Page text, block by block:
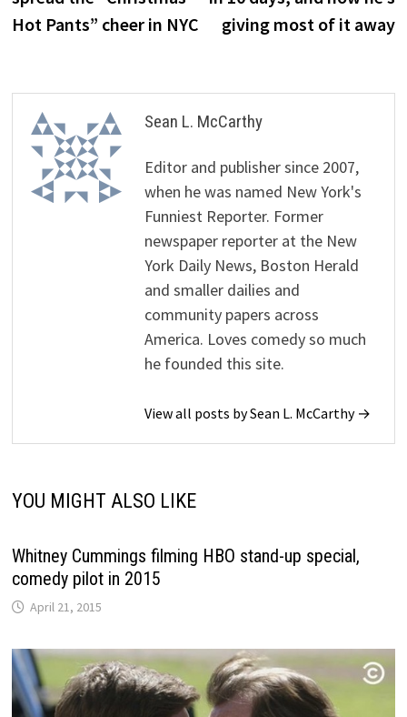
Hot Pants” cheer in NYC
giving most of it away
Sean L. McCarthy
Editor and publisher since 2007,
when he was named New York's
Funniest Reporter. Former
newspaper reporter at the New
York Daily News, Boston Herald
and smaller dailies and
community papers across
America. Loves comedy so much
he founded this site.
View all posts by Sean L. McCarthy →
YOU MIGHT ALSO LIKE
Whitney Cummings filming HBO stand-up special,
comedy pilot in 2015
April 21, 2015